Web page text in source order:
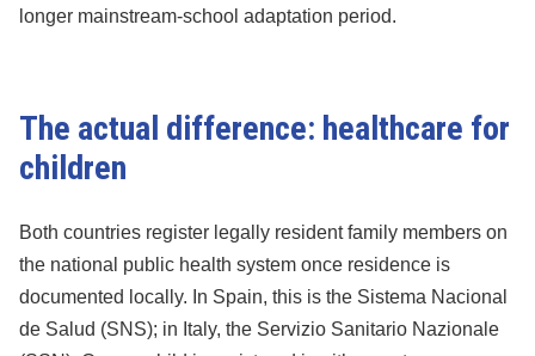
longer mainstream-school adaptation period.
The actual difference: healthcare for
children
Both countries register legally resident family members on
the national public health system once residence is
documented locally. In Spain, this is the Sistema Nacional
de Salud (SNS); in Italy, the Servizio Sanitario Nazionale